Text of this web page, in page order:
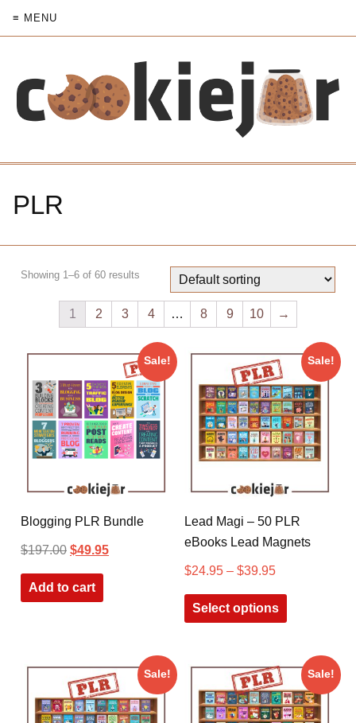
≡ MENU
PLR
Showing 1–6 of 60 results
1 2 3 4 … 8 9 10 →
Sale!
Blogging PLR Bundle
$197.00 $49.95
Add to cart
Sale!
Lead Magi – 50 PLR
eBooks Lead Magnets
$24.95– $39.95
Select options
Sale! Sale!